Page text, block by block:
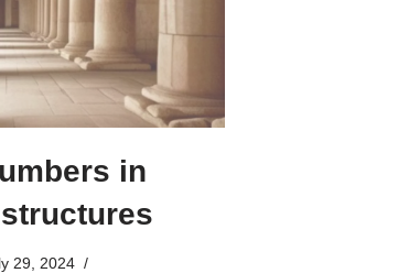
in
29, 2024